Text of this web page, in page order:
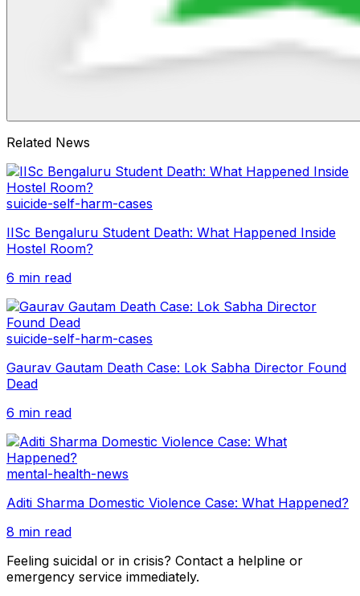
Related News
suicide-self-harm-cases
IISc Bengaluru Student Death: What Happened Inside
Hostel Room?
6 min read
suicide-self-harm-cases
Gaurav Gautam Death Case: Lok Sabha Director Found
Dead
6 min read
mental-health-news
Aditi Sharma Domestic Violence Case: What Happened?
8 min read
Feeling suicidal or in crisis? Contact a helpline or
emergency service immediately.